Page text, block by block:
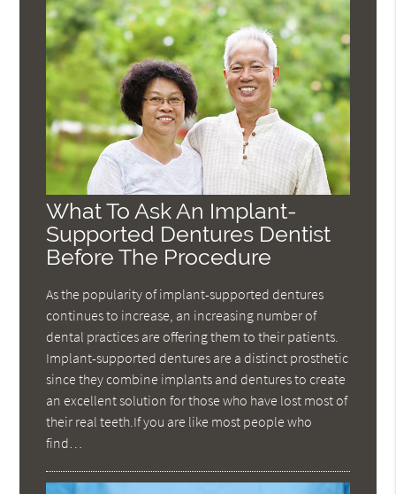
What To Ask An Implant-
Supported Dentures Dentist
Before The Procedure
As the popularity of implant-supported dentures
continues to increase, an increasing number of
dental practices are offering them to their patients.
Implant-supported dentures are a distinct prosthetic
since they combine implants and dentures to create
an excellent solution for those who have lost most of
their real teeth.If you are like most people who
find…